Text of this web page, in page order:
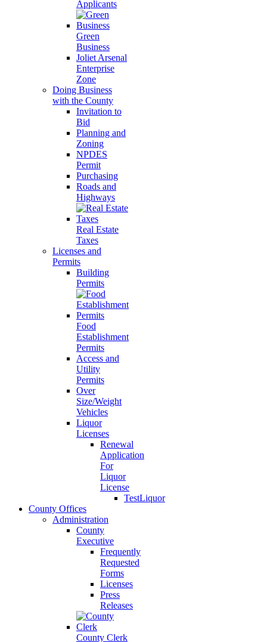
Applicants
Green
Business
Joliet Arsenal
Enterprise
Zone
Doing Business
with the County
Invitation to
Bid
Planning and
Zoning
NPDES
Permit
Purchasing
Roads and
Highways
Real Estate
Taxes
Licenses and
Permits
Building
Permits
Food
Establishment
Permits
Access and
Utility
Permits
Over
Size/Weight
Vehicles
Liquor
Licenses
Renewal
Application
For
Liquor
License
TestLiquor
County Offices
Administration
County
Executive
Frequently
Requested
Forms
Licenses
Press
Releases
County Clerk